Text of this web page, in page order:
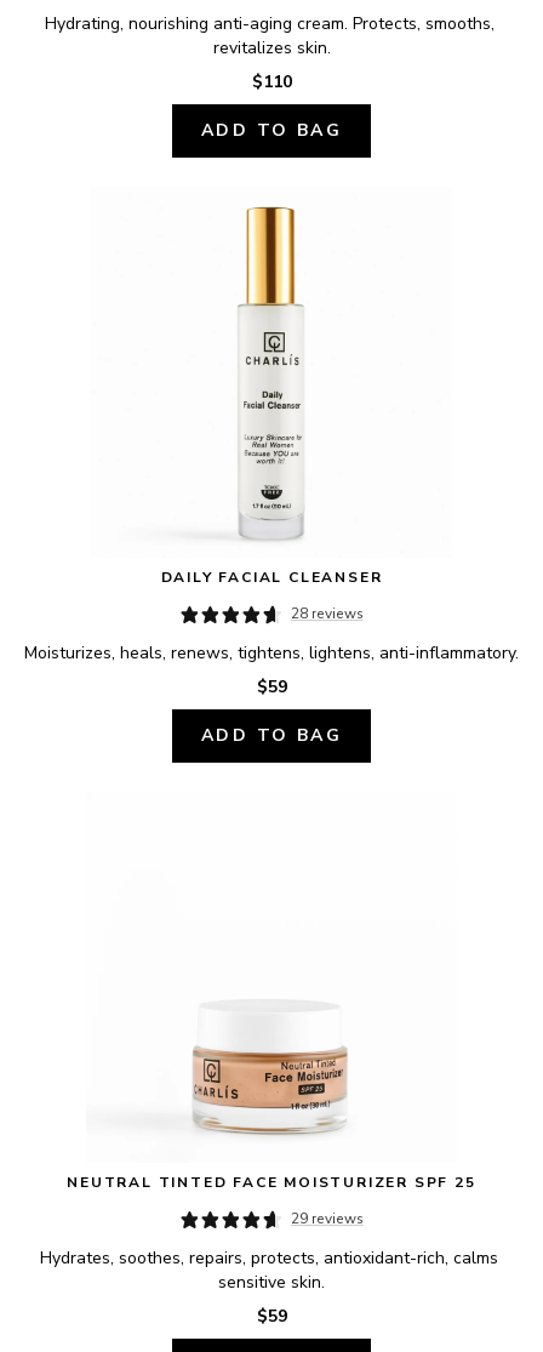
Hydrating, nourishing anti-aging cream. Protects, smooths,
revitalizes skin.
$110
ADD TO BAG
DAILY FACIAL CLEANSER
28 reviews
Moisturizes, heals, renews, tightens, lightens, anti-inflammatory.
$59
ADD TO BAG
NEUTRAL TINTED FACE MOISTURIZER SPF 25
29 reviews
Hydrates, soothes, repairs, protects, antioxidant-rich, calms
sensitive skin.
$59